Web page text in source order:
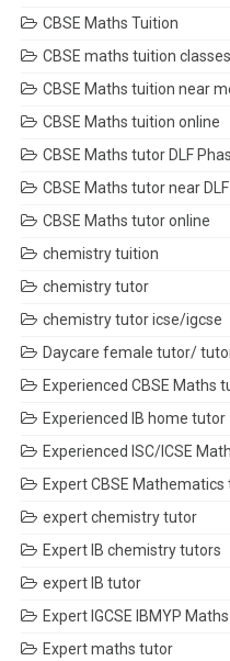
CBSE Maths Tuition
CBSE maths tuition classes
CBSE Maths tuition near
CBSE Maths tuition online
CBSE Maths tutor DLF
CBSE Maths tutor near
CBSE Maths tutor online
chemistry tuition
chemistry tutor
chemistry tutor icse/igcse
Daycare female tutor/
Experienced CBSE Maths
Experienced IB home tutor
Experienced ISC/ICSE
Expert CBSE
expert chemistry tutor
Expert IB chemistry tutors
expert IB tutor
Expert IGCSE IBMYP
Expert maths tutor